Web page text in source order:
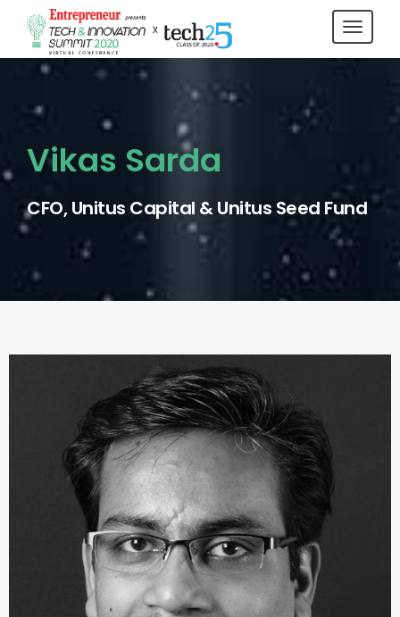
Vikas Sarda
CFO, Unitus Capital & Unitus Seed Fund